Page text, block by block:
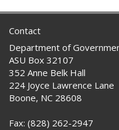
Contact
Department of
ASU Box 32107
352 Anne Belk Hall
224 Joyce Lawrence Lane
Boone, NC 28608
Fax: (828) 262-2947